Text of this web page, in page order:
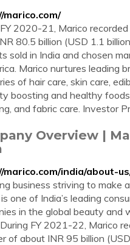
2020-21, Marico
80.5 billion (USD 1.1
sold in India and chosen
Marico nurtures leading
of hair care, skin care,
boosting and healthy
and fabric care. Investor
Overview |
marico.com/india/about-
business striving to make
one of India’s leading
in the global beauty and
FY 2021-22, Marico
of about INR 95 billion